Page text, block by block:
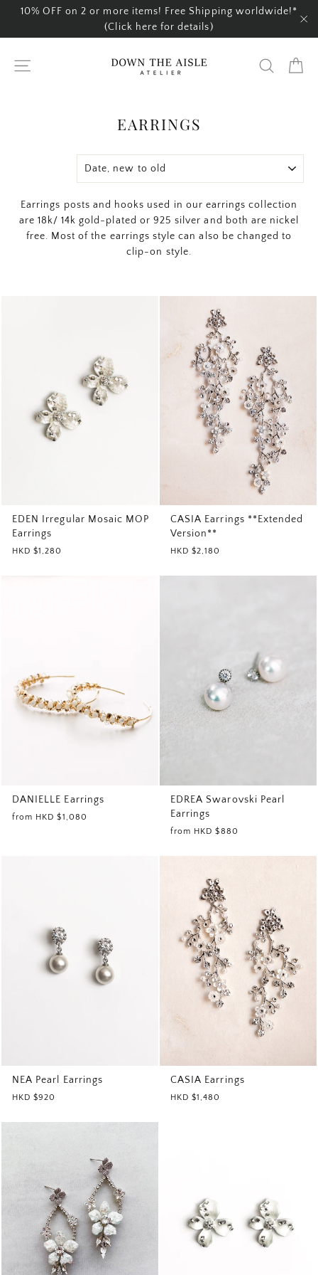
Skip
content
10% OFF on 2 or more items! Free Shipping worldwide!*
(Click here for details)
Site navigation Search
EARRINGS
Earrings posts and hooks used in our earrings collection
are 18k/ 14k gold-plated or 925 silver and both are nickel
free. Most of the earrings style can also be changed to
clip-on style.
EDEN Irregular Mosaic MOP
Earrings
HKD $1,280
CASIA Earrings **Extended
Version**
HKD $2,180
DANIELLE Earrings
from HKD $1,080
EDREA Swarovski Pearl
Earrings
from HKD $880
NEA Pearl Earrings
HKD $920
CASIA Earrings
HKD $1,480